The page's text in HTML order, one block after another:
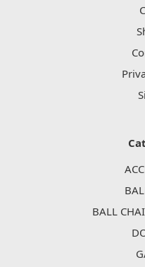
BALL